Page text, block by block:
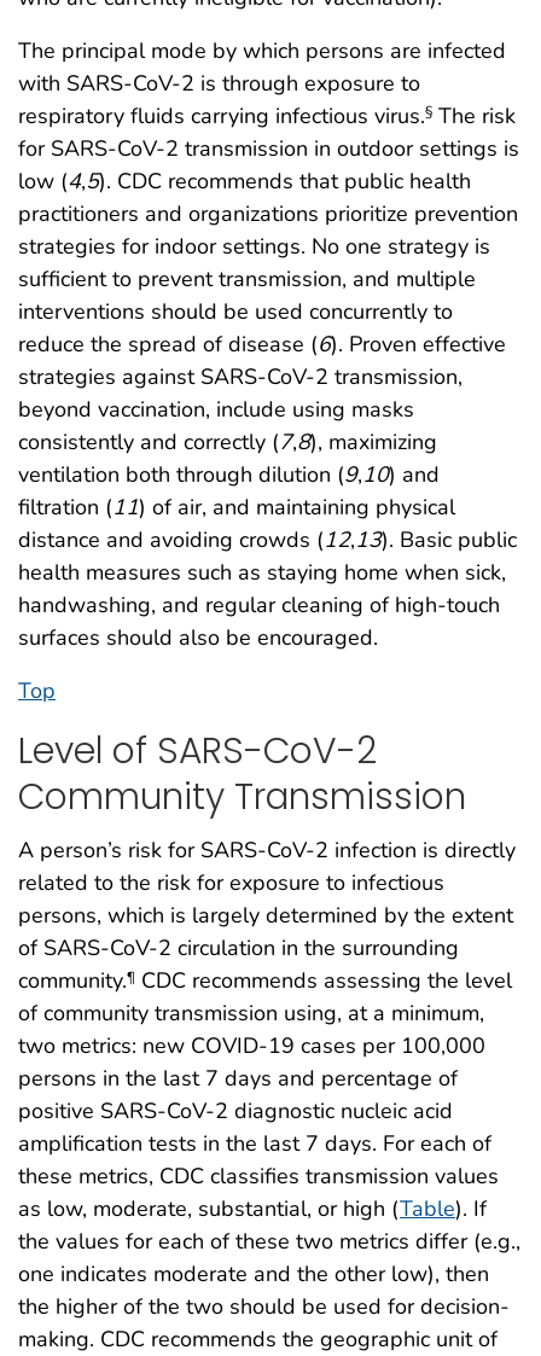
The principal mode by which persons are infected
with SARS-CoV-2 is through exposure to
respiratory fluids carrying infectious virus.§ The risk
for SARS-CoV-2 transmission in outdoor settings is
low (4,5). CDC recommends that public health
practitioners and organizations prioritize prevention
strategies for indoor settings. No one strategy is
sufficient to prevent transmission, and multiple
interventions should be used concurrently to
reduce the spread of disease (6). Proven effective
strategies against SARS-CoV-2 transmission,
beyond vaccination, include using masks
consistently and correctly (7,8), maximizing
ventilation both through dilution (9,10) and
filtration (11) of air, and maintaining physical
distance and avoiding crowds (12,13). Basic public
health measures such as staying home when sick,
handwashing, and regular cleaning of high-touch
surfaces should also be encouraged.
Top
Level of SARS-CoV-2
Community Transmission
A person’s risk for SARS-CoV-2 infection is directly
related to the risk for exposure to infectious
persons, which is largely determined by the extent
of SARS-CoV-2 circulation in the surrounding
community.¶ CDC recommends assessing the level
of community transmission using, at a minimum,
two metrics: new COVID-19 cases per 100,000
persons in the last 7 days and percentage of
positive SARS-CoV-2 diagnostic nucleic acid
amplification tests in the last 7 days. For each of
these metrics, CDC classifies transmission values
as low, moderate, substantial, or high (Table). If
the values for each of these two metrics differ (e.g.,
one indicates moderate and the other low), then
the higher of the two should be used for decision-
making. CDC recommends the geographic unit of